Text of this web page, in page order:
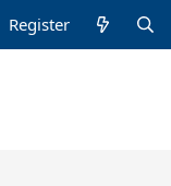
Register